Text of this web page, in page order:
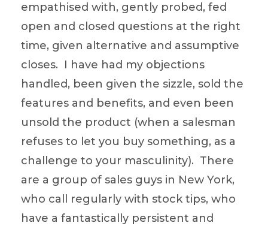
empathised with, gently probed, fed
open and closed questions at the right
time, given alternative and assumptive
closes. I have had my objections
handled, been given the sizzle, sold the
features and benefits, and even been
unsold the product (when a salesman
refuses to let you buy something, as a
challenge to your masculinity). There
are a group of sales guys in New York,
who call regularly with stock tips, who
have a fantastically persistent and